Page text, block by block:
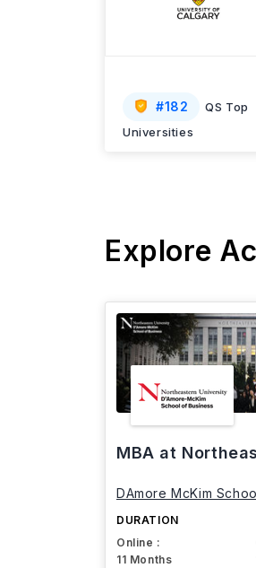
#182
QS Top
Universities
Explore
MBA at
DAmore McKim
DURATION
Online :
11 Months